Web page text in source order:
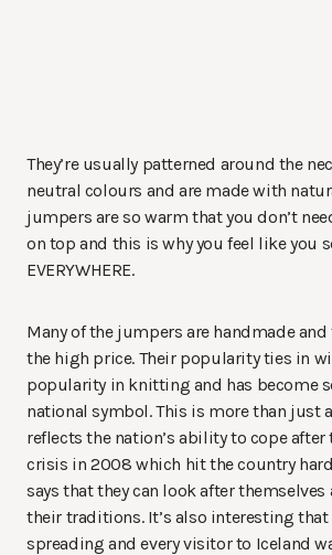
They’re usually patterned around the
neutral colours and are made with
jumpers are so warm that you don’t
on top and this is why you feel like you
EVERYWHERE.
Many of the jumpers are handmade
the high price. Their popularity ties in
popularity in knitting and has become
national symbol. This is more than just
reflects the nation’s ability to cope after
crisis in 2008 which hit the country
says that they can look after themselves
their traditions. It’s also interesting
spreading and every visitor to Iceland